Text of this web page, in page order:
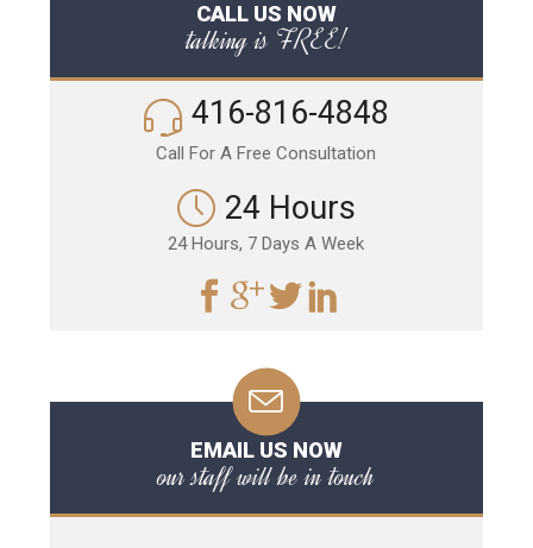
CALL US NOW
talking is FREE!
416-816-4848
Call For A Free Consultation
24 Hours
24 Hours, 7 Days A Week
EMAIL US NOW
our staff will be in touch